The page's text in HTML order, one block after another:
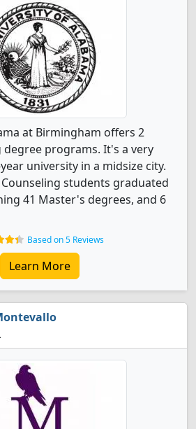
at Birmingham offers 2
degree programs. It's a very
university in a midsize city.
Counseling students graduated
41 Master's degrees, and 6
Based on 5 Reviews
Learn More